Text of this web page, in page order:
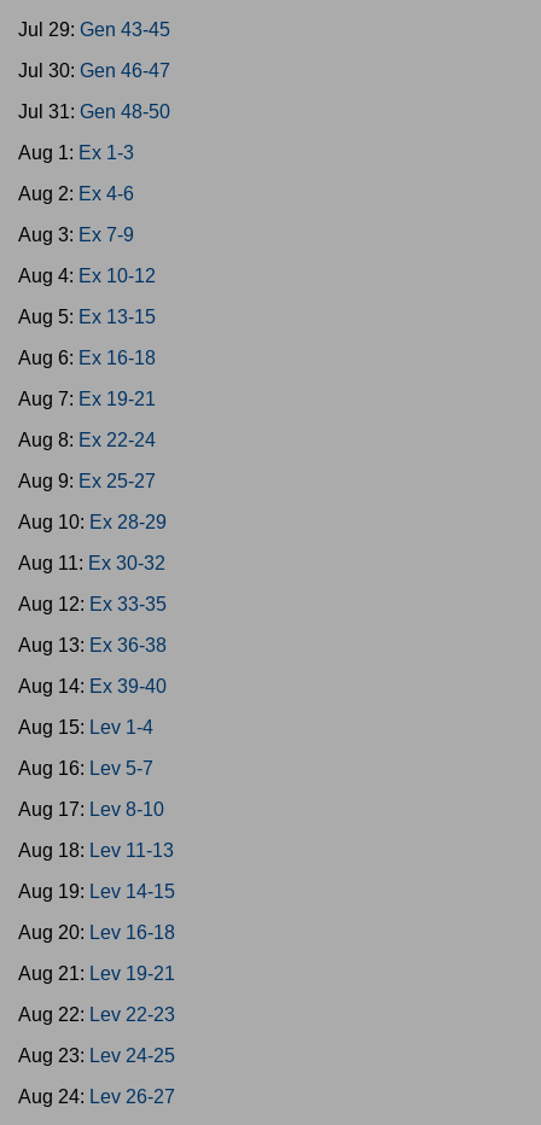
Jul 29: Gen 43-45
Jul 30: Gen 46-47
Jul 31: Gen 48-50
Aug 1: Ex 1-3
Aug 2: Ex 4-6
Aug 3: Ex 7-9
Aug 4: Ex 10-12
Aug 5: Ex 13-15
Aug 6: Ex 16-18
Aug 7: Ex 19-21
Aug 8: Ex 22-24
Aug 9: Ex 25-27
Aug 10: Ex 28-29
Aug 11: Ex 30-32
Aug 12: Ex 33-35
Aug 13: Ex 36-38
Aug 14: Ex 39-40
Aug 15: Lev 1-4
Aug 16: Lev 5-7
Aug 17: Lev 8-10
Aug 18: Lev 11-13
Aug 19: Lev 14-15
Aug 20: Lev 16-18
Aug 21: Lev 19-21
Aug 22: Lev 22-23
Aug 23: Lev 24-25
Aug 24: Lev 26-27